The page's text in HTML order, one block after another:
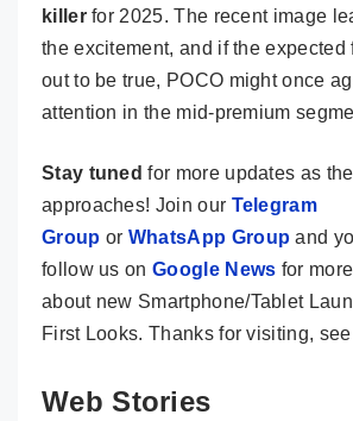
killerfor 2025. The recent image
the excitement, and if the expected
out to be true, POCO might once
attention in the mid-premium
Stay tuned for more updates as
approaches! Join our Telegram
Group or WhatsApp Group and
follow us onGoogle News for
about new Smartphone/Tablet
First Looks. Thanks for visiting,
Web Stories